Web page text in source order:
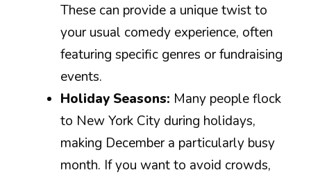
These can provide a unique twist to
your usual comedy experience, often
featuring specific genres or fundraising
events.
Holiday Seasons: Many people flock
to New York City during holidays,
making December a particularly busy
month. If you want to avoid crowds,